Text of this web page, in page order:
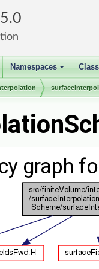
5.0
+
Namespaces
graph